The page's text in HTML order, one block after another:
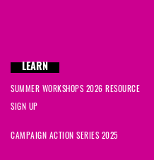
LEARN
SUMMER WORKSHOPS 2026 RESOURCE
SIGN UP
CAMPAIGN ACTION SERIES 2025